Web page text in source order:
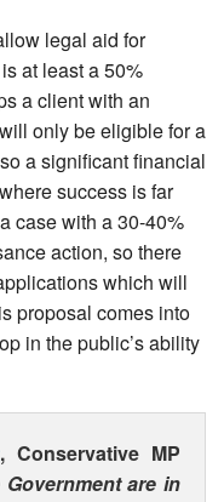
legal aid for
at least a 50%
a client with an
only be eligible for a
a significant financial
success is far
case with a 30-40%
action, so there
which will
proposal comes into
in the public’s ability
, Conservative MP
are in